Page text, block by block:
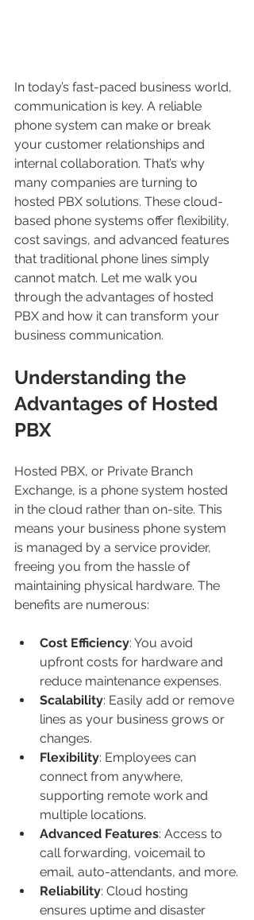
In today’s fast-paced business world,
communication is key. A reliable
phone system can make or break
your customer relationships and
internal collaboration. That’s why
many companies are turning to
hosted PBX solutions. These cloud-
based phone systems offer flexibility,
cost savings, and advanced features
that traditional phone lines simply
cannot match. Let me walk you
through the advantages of hosted
PBX and how it can transform your
business communication.
Understanding the
Advantages of Hosted
PBX
Hosted PBX, or Private Branch
Exchange, is a phone system hosted
in the cloud rather than on-site. This
means your business phone system
is managed by a service provider,
freeing you from the hassle of
maintaining physical hardware. The
benefits are numerous:
Cost Efficiency: You avoid
upfront costs for hardware and
reduce maintenance expenses.
Scalability: Easily add or remove
lines as your business grows or
changes.
Flexibility: Employees can
connect from anywhere,
supporting remote work and
multiple locations.
Advanced Features: Access to
call forwarding, voicemail to
email, auto-attendants, and more.
Reliability: Cloud hosting
ensures uptime and disaster